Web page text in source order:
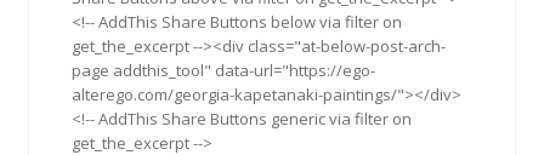
<!-- AddThis Share Buttons below via filter on
get_the_excerpt --><div class="at-below-post-arch-
page addthis_tool" data-url="https://ego-
alterego.com/georgia-kapetanaki-paintings/"></div>
<!-- AddThis Share Buttons generic via filter on
get_the_excerpt -->